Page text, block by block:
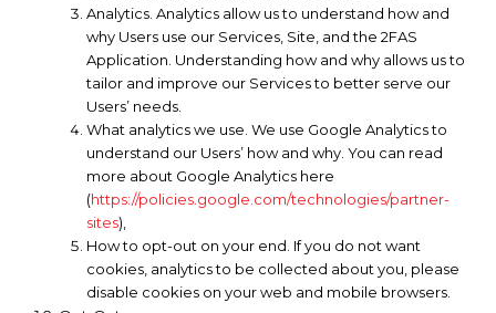
Analytics. Analytics allow us to understand how and
why Users use our Services, Site, and the 2FAS
Application. Understanding how and why allows us to
tailor and improve our Services to better serve our
Users’ needs.
What analytics we use. We use Google Analytics to
understand our Users’ how and why. You can read
more about Google Analytics here
(https://policies.google.com/technologies/partner-
sites),
How to opt-out on your end. If you do not want
cookies, analytics to be collected about you, please
disable cookies on your web and mobile browsers.